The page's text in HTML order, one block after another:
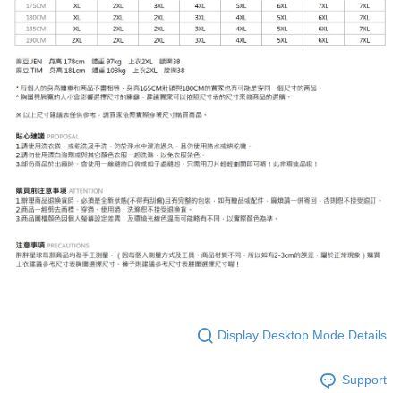
Display Desktop Mode Details
Support